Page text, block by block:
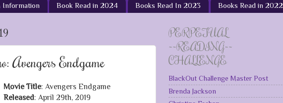
Information Book Read in 2024 Books Read In 2023 Books Read in 2022
Avengers Endgame
Movie Title: Avengers Endgame
Released: April 29th, 2019
PERPETUAL
~~READING~~
CHALLENGE
BlackOut Challenge Master Post
Brenda Jackson